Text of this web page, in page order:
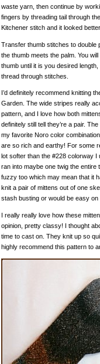
waste yarn, then continue by
fingers by threading tail through
Kitchener stitch and it looked
Transfer thumb stitches to double
the thumb meets the palm. You
thumb until it is you desired
thread through stitches.
I’d definitely recommend knitting
Garden. The wide stripes really
pattern, and I love how both
definitely still tell they’re a pair.
my favorite Noro color
are so rich and earthy! For some
lot softer than the #228 colorway
ran into maybe one twig the
fuzzy too which may mean that it
knit a pair of mittens out of one
stash busting or would be easy on
I really really love how these
opinion, pretty classy! I thought
time to cast on. They knit up so
highly recommend this pattern to